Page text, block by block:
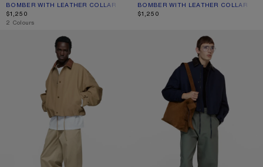
BOMBER WITH LEATHER COLLAR
CURRENT COLOUR: LIGHT TAUPE
PRICE: $1,250.
$1,250
,2 Colours
BOMBER WITH LEATHER COLLAR
CURRENT COLOUR: BLACK
PRICE: $1,250.
$1,250
BOMBER WITH LEATHER COLLAR BOMBER WITH FAUX LEATHER